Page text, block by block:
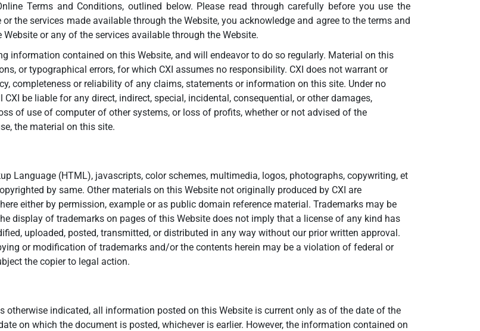
Terms and Conditions, outlined below. Please read through carefully before you use the
the services made available through the Website, you acknowledge and agree to the terms and
or any of the services available through the Website.
information contained on this Website, and will endeavor to do so regularly. Material on this
or typographical errors, for which CXI assumes no responsibility. CXI does not warrant or
completeness or reliability of any claims, statements or information on this site. Under no
be liable for any direct, indirect, special, incidental, consequential, or other damages,
of use of computer of other systems, or loss of profits, whether or not advised of the
the material on this site.
Language (HTML), javascripts, color schemes, multimedia, logos, photographs, copywriting, et
by same. Other materials on this Website not originally produced by CXI are
either by permission, example or as public domain reference material. Trademarks may be
display of trademarks on pages of this Website does not imply that a license of any kind has
uploaded, posted, transmitted, or distributed in any way without our prior written approval.
or modification of trademarks and/or the contents herein may be a violation of federal or
the copier to legal action.
otherwise indicated, all information posted on this Website is current only as of the date of the
on which the document is posted, whichever is earlier. However, the information contained on